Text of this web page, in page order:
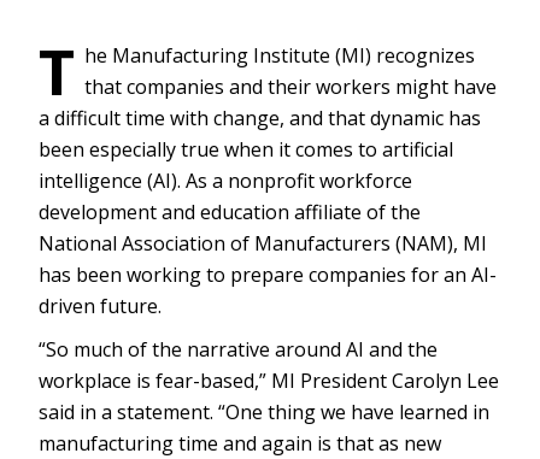
T he Manufacturing Institute (MI) recognizes
that companies and their workers might have
a difficult time with change, and that dynamic has
been especially true when it comes to artificial
intelligence (AI). As a nonprofit workforce
development and education affiliate of the
National Association of Manufacturers (NAM), MI
has been working to prepare companies for an AI-
driven future.
“So much of the narrative around AI and the
workplace is fear-based,” MI President Carolyn Lee
said in a statement. “One thing we have learned in
manufacturing time and again is that as new